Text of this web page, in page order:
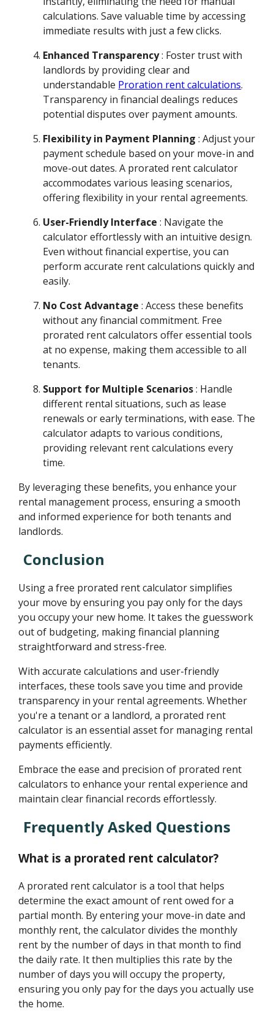
calculations. Save valuable time by accessing
immediate results with just a few clicks.
Enhanced Transparency: Foster trust with
landlords by providing clear and
understandable Proration rent calculations.
Transparency in financial dealings reduces
potential disputes over payment amounts.
Flexibility in Payment Planning : Adjust your
payment schedule based on your move-in and
move-out dates. A prorated rent calculator
accommodates various leasing scenarios,
offering flexibility in your rental agreements.
User-Friendly Interface : Navigate the
calculator effortlessly with an intuitive design.
Even without financial expertise, you can
perform accurate rent calculations quickly and
easily.
No Cost Advantage : Access these benefits
without any financial commitment. Free
prorated rent calculators offer essential tools
at no expense, making them accessible to all
tenants.
Support for Multiple Scenarios: Handle
different rental situations, such as lease
renewals or early terminations, with ease. The
calculator adapts to various conditions,
providing relevant rent calculations every
time.
By leveraging these benefits, you enhance your
rental management process, ensuring a smooth
and informed experience for both tenants and
landlords.
Conclusion
Using a free prorated rent calculator simplifies
your move by ensuring you pay only for the days
you occupy your new home. It takes the guesswork
out of budgeting, making financial planning
straightforward and stress-free.
With accurate calculations and user-friendly
interfaces, these tools save you time and provide
transparency in your rental agreements. Whether
you're a tenant or a landlord, a prorated rent
calculator is an essential asset for managing rental
payments efficiently.
Embrace the ease and precision of prorated rent
calculators to enhance your rental experience and
maintain clear financial records effortlessly.
Frequently Asked Questions
What is a prorated rent calculator?
A prorated rent calculator is a tool that helps
determine the exact amount of rent owed for a
partial month. By entering your move-in date and
monthly rent, the calculator divides the monthly
rent by the number of days in that month to find
the daily rate. It then multiplies this rate by the
number of days you will occupy the property,
ensuring you only pay for the days you actually use
the home.